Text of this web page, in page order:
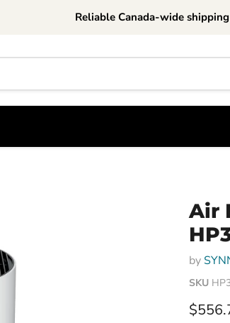
Reliable Canada-wide shipping
Air
by
SKU